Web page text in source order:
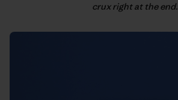
crux right at the end.